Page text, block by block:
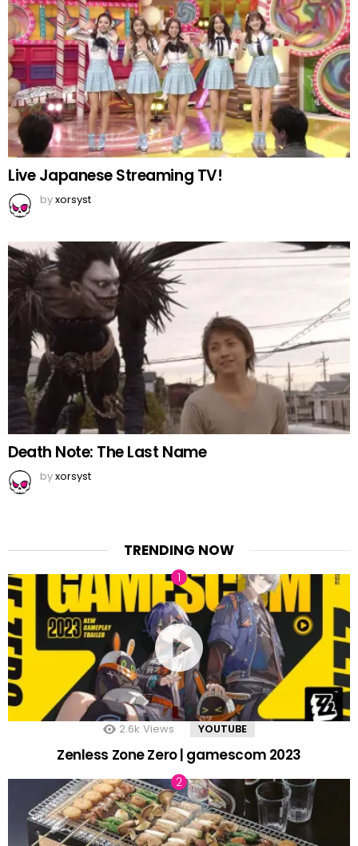
Live Japanese Streaming TV!
byxorsyst
Death Note: The Last Name
byxorsyst
TRENDING NOW
2.6k Views YOUTUBE
Zenless Zone Zero | gamescom 2023